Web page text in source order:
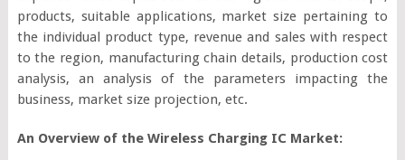
products, suitable applications, market size pertaining to
the individual product type, revenue and sales with respect
to the region, manufacturing chain details, production cost
analysis, an analysis of the parameters impacting the
business, market size projection, etc.
An Overview of the Wireless Charging IC Market: